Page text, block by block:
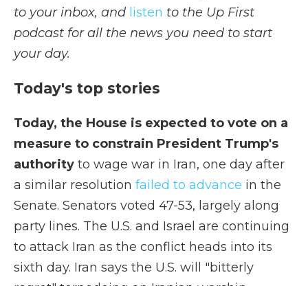
to your inbox, and listen to the Up First
podcast for all the news you need to start
your day.
Today's top stories
Today, the House is expected to vote on a
measure to constrain President Trump's
authority to wage war in Iran, one day after
a similar resolution failed to advance in the
Senate. Senators voted 47-53, largely along
party lines. The U.S. and Israel are continuing
to attack Iran as the conflict heads into its
sixth day. Iran says the U.S. will "bitterly